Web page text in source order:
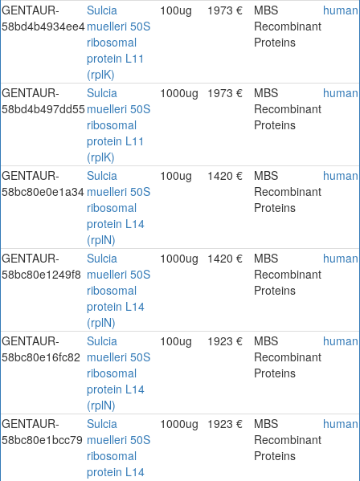
GENTAUR-
58bd4b4934ee4
Sulcia
muelleri 50S
ribosomal
protein L11
(rplK)
100ug 1973 €
MBS
Recombinant
Proteins
human
GENTAUR-
58bd4b497dd55
Sulcia
muelleri 50S
ribosomal
protein L11
(rplK)
1000ug 1973 €
MBS
Recombinant
Proteins
human
GENTAUR-
58bc80e0e1a34
Sulcia
muelleri 50S
ribosomal
protein L14
(rplN)
100ug 1420 €
MBS
Recombinant
Proteins
human
GENTAUR-
58bc80e1249f8
Sulcia
muelleri 50S
ribosomal
protein L14
(rplN)
1000ug 1420 €
MBS
Recombinant
Proteins
human
GENTAUR-
58bc80e16fc82
Sulcia
muelleri 50S
ribosomal
protein L14
(rplN)
100ug 1923 €
MBS
Recombinant
Proteins
human
GENTAUR-
58bc80e1bcc79
Sulcia
muelleri 50S
ribosomal
protein L14
1000ug 1923 €
MBS
Recombinant
Proteins
human